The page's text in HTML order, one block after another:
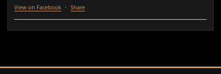
View on Facebook · Share